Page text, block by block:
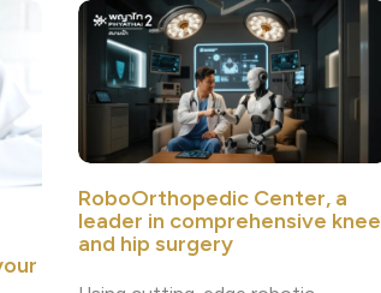
RoboOrthopedic Center, a
leader in comprehensive knee
and hip surgery